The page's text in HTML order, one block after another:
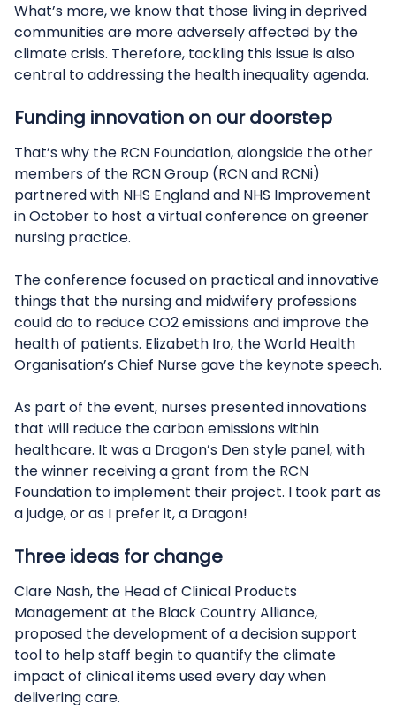
What’s more, we know that those living in deprived
communities are more adversely affected by the
climate crisis. Therefore, tackling this issue is also
central to addressing the health inequality agenda.
Funding innovation on our doorstep
That’s why the RCN Foundation, alongside the other
members of the RCN Group (RCN and RCNi)
partnered with NHS England and NHS Improvement
in October to host a virtual conference on greener
nursing practice.
The conference focused on practical and innovative
things that the nursing and midwifery professions
could do to reduce CO2 emissions and improve the
health of patients. Elizabeth Iro, the World Health
Organisation’s Chief Nurse gave the keynote speech.
As part of the event, nurses presented innovations
that will reduce the carbon emissions within
healthcare. It was a Dragon’s Den style panel, with
the winner receiving a grant from the RCN
Foundation to implement their project. I took part as
a judge, or as I prefer it, a Dragon!
Three ideas for change
Clare Nash, the Head of Clinical Products
Management at the Black Country Alliance,
proposed the development of a decision support
tool to help staff begin to quantify the climate
impact of clinical items used every day when
delivering care.